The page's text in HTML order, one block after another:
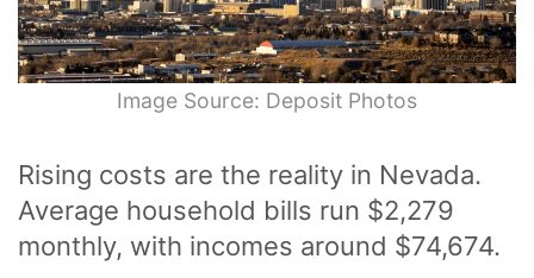
Image Source: Deposit Photos
Rising costs are the reality in Nevada.
Average household bills run $2,279
monthly, with incomes around $74,674.